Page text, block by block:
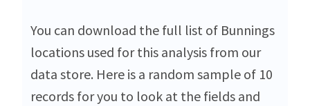
You can download the full list of Bunnings
locations used for this analysis from our
data store. Here is a random sample of 10
records for you to look at the fields and